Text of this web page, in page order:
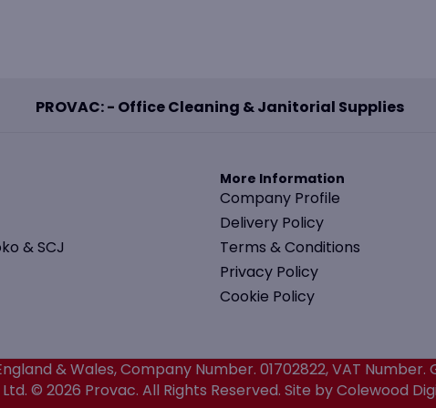
PROVAC: - Office Cleaning & Janitorial Supplies
& SCJ
More Information
Company Profile
Delivery Policy
Terms & Conditions
Privacy Policy
Cookie Policy
& Wales, Company Number. 01702822, VAT
© 2026 Provac. All Rights Reserved. Site by Colewood